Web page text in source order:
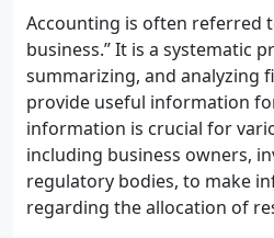
Accounting is often referred
business.” It is a systematic
summarizing, and analyzing
provide useful information
information is crucial for
including business owners,
regulatory bodies, to make
regarding the allocation of